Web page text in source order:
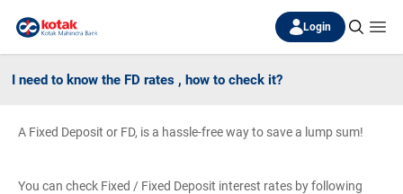
Login
I need to know the FD rates , how to check it?
A Fixed Deposit or FD, is a hassle-free way to save a lump sum!
You can check Fixed / Fixed Deposit interest rates by following